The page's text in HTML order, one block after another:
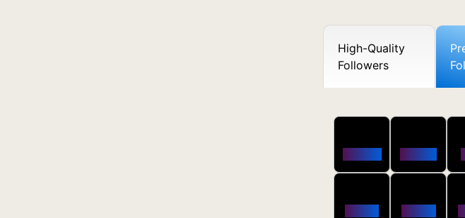
High-Quality
Followers